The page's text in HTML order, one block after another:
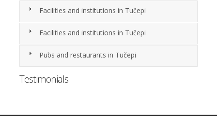
Facilities and institutions in Tučepi
Facilities and institutions in Tučepi
Pubs and restaurants in Tučepi
Testimonials